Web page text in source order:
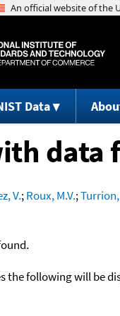
Data
data
V.;Roux, M.V.;Turrion,
the following will be